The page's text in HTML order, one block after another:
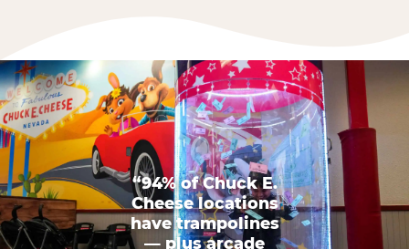
“94% of Chuck E.
Cheese locations
have trampolines
— plus arcade